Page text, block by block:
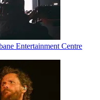
Entertainment Centre